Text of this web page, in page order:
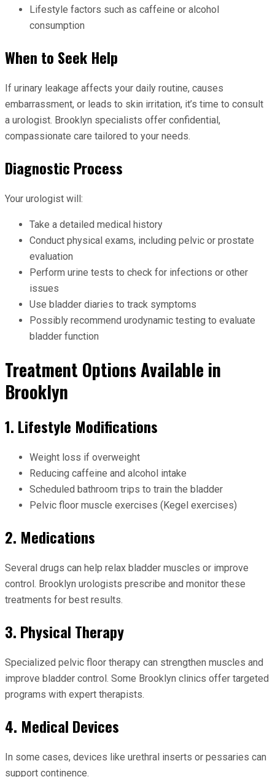
Lifestyle factors such as caffeine or alcohol
consumption
When to Seek Help
If urinary leakage affects your daily routine, causes
embarrassment, or leads to skin irritation, it’s time to consult
a urologist. Brooklyn specialists offer confidential,
compassionate care tailored to your needs.
Diagnostic Process
Your urologist will:
Take a detailed medical history
Conduct physical exams, including pelvic or prostate
evaluation
Perform urine tests to check for infections or other
issues
Use bladder diaries to track symptoms
Possibly recommend urodynamic testing to evaluate
bladder function
Treatment Options Available in
Brooklyn
1. Lifestyle Modifications
Weight loss if overweight
Reducing caffeine and alcohol intake
Scheduled bathroom trips to train the bladder
Pelvic floor muscle exercises (Kegel exercises)
2. Medications
Several drugs can help relax bladder muscles or improve
control. Brooklyn urologists prescribe and monitor these
treatments for best results.
3. Physical Therapy
Specialized pelvic floor therapy can strengthen muscles and
improve bladder control. Some Brooklyn clinics offer targeted
programs with expert therapists.
4. Medical Devices
In some cases, devices like urethral inserts or pessaries can
support continence.